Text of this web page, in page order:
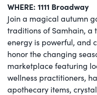
WHERE: 1111 Broadway
Join a magical autumn
traditions of Samhain, a
energy is powerful, and
honor the changing
marketplace featuring
wellness practitioners,
apothecary items,